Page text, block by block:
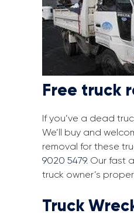
Free truck
If you’ve a dead
We’ll buy and
removal for these
9020 5479. Our fast
truck owner’s
Truck